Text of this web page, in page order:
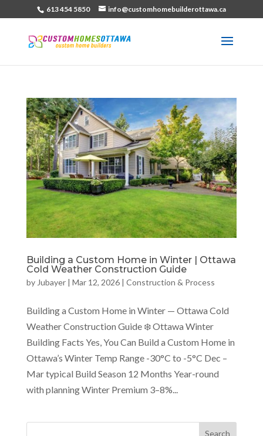
613 454 5850 info@customhomebuilderottawa.ca
Building a Custom Home in Winter | Ottawa
Cold Weather Construction Guide
by Jubayer| Mar 12, 2026| Construction & Process
Building a Custom Home in Winter — Ottawa Cold
Weather Construction Guide ❄️ Ottawa Winter
Building Facts Yes, You Can Build a Custom Home in
Ottawa’s Winter Temp Range -30°C to -5°C Dec –
Mar typical Build Season 12 Months Year-round
with planning Winter Premium 3–8%...